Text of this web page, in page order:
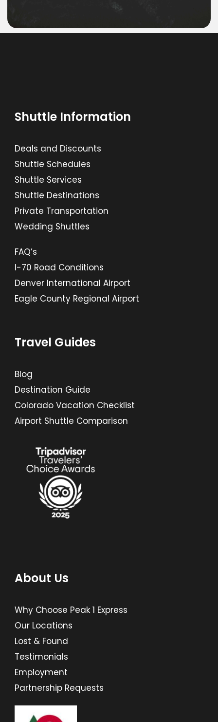
Shuttle Information
Deals and Discounts
Shuttle Schedules
Shuttle Services
Shuttle Destinations
Private Transportation
Wedding Shuttles
FAQ’s
I-70 Road Conditions
Denver International Airport
Eagle County Regional Airport
Travel Guides
Blog
Destination Guide
Colorado Vacation Checklist
Airport Shuttle Comparison
About Us
Why Choose Peak 1 Express
Our Locations
Lost & Found
Testimonials
Employment
Partnership Requests